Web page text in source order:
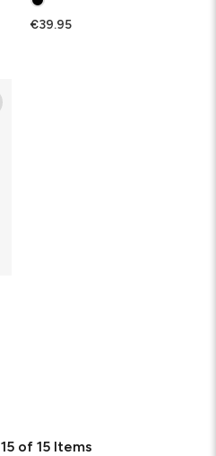
€39.95
15of 15Items